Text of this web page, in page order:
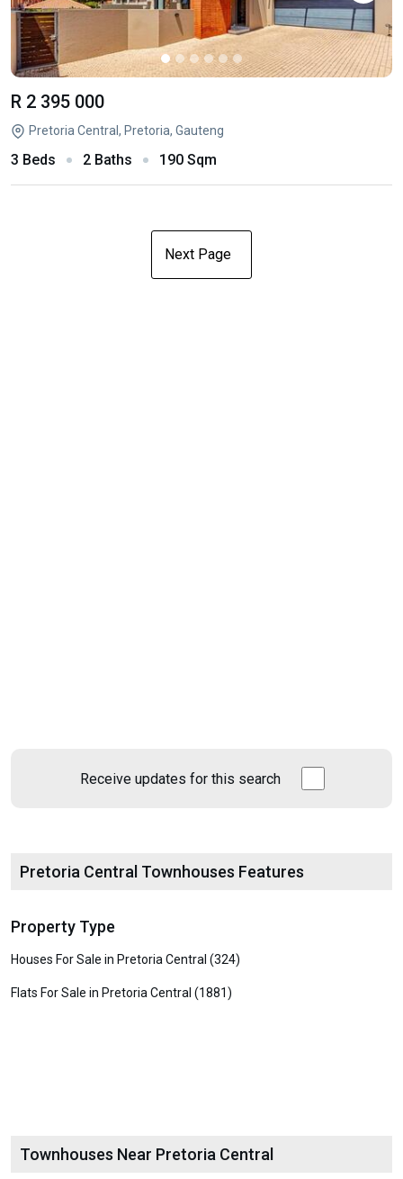
R 2 395 000
Pretoria Central, Pretoria, Gauteng
3 Beds 2 Baths 190 Sqm
Next Page
Receive updates for this search
Pretoria Central Townhouses Features
Property Type
Houses For Sale in Pretoria Central (324)
Flats For Sale in Pretoria Central (1881)
Townhouses Near Pretoria Central